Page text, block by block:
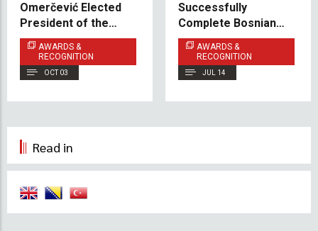
Omerčević Elected
President of the
Evaluation Society in
AWARDS &
RECOGNITION
OCT 03
Successfully
Complete Bosnian
Language Course
A1.1
AWARDS &
RECOGNITION
JUL 14
Read in